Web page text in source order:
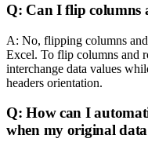
Q: Can I flip columns
A: No, flipping columns and
Excel. To flip columns and
interchange data values
headers orientation.
Q: How can I
when my original data